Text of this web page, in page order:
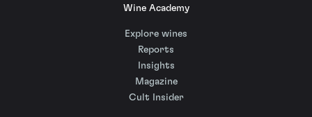
Wine Academy
Explore wines
Reports
Insights
Magazine
Cult Insider